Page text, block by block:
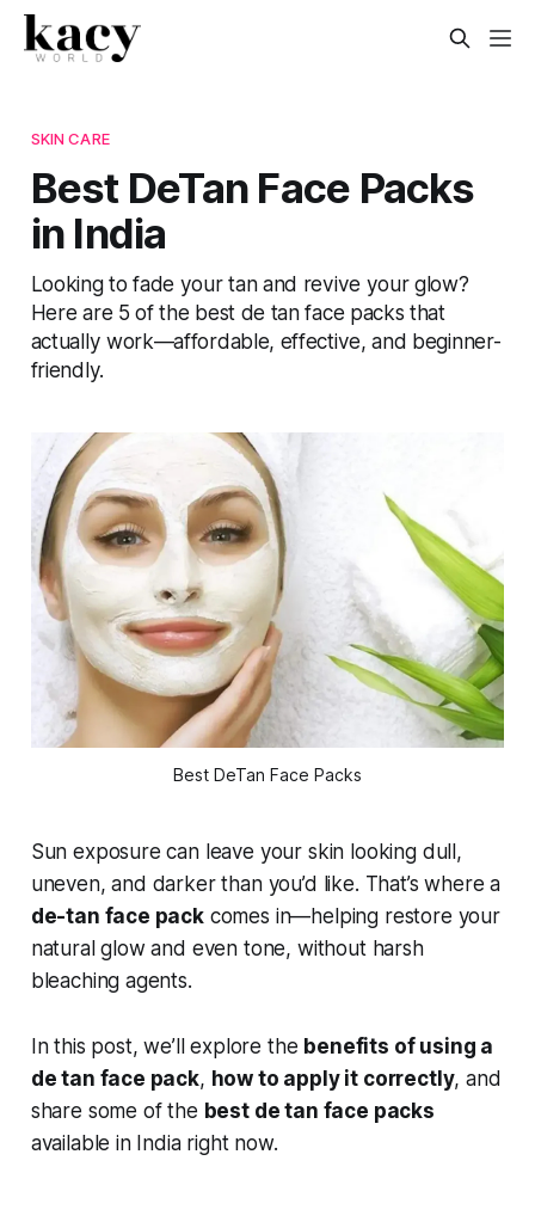
SKIN CARE
Best DeTan Face Packs
in India
Looking to fade your tan and revive your glow?
Here are 5 of the best de tan face packs that
actually work—affordable, effective, and beginner-
friendly.
Best DeTan Face Packs
Sun exposure can leave your skin looking dull,
uneven, and darker than you’d like. That’s where a
de-tan face packcomes in—helping restore your
natural glow and even tone, without harsh
bleaching agents.
In this post, we’ll explore the benefits of using a
de tan face pack, how to apply it correctly, and
share some of the best de tan face packs
available in India right now.